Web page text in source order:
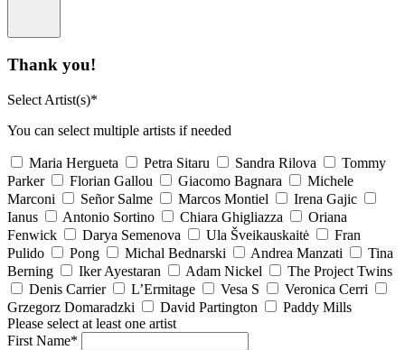
Thank you!
Select Artist(s)*
You can select multiple artists if needed
Maria Hergueta Petra Sitaru Sandra Rilova
Tommy
Parker
Florian Gallou Giacomo Bagnara
Michele
Marconi
Señor Salme Marcos Montiel
Irena Gajic
Ianus
Antonio Sortino Chiara Ghigliazza
Oriana
Fenwick
Darya Semenova Ula Šveikauskaitė
Fran
Pulido
Pong Michal Bednarski Andrea Manzati
Tina
Berning
Iker Ayestaran Adam Nickel
The Project Twins
Denis Carrier
L’Ermitage Vesa S
Veronica Cerri
Grzegorz Domaradzki
David Partington
Paddy Mills
Please select at least one artist
First Name*